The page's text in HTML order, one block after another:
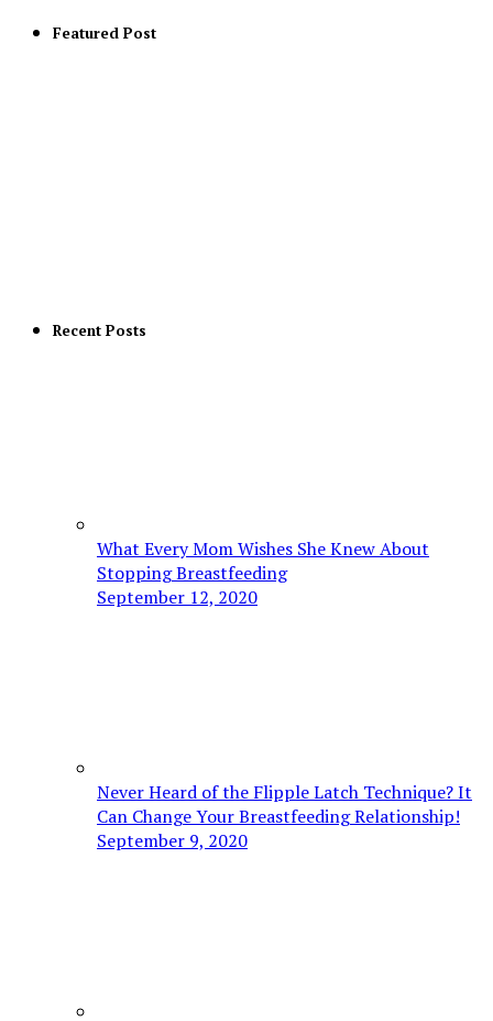
Featured Post
Recent Posts
What Every Mom Wishes She Knew About
Stopping Breastfeeding
September 12, 2020
Never Heard of the Flipple Latch Technique? It
Can Change Your Breastfeeding Relationship!
September 9, 2020